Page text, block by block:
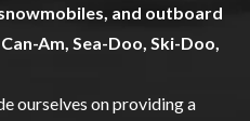
and outboard
Can-Am, Sea-Doo, Ski-Doo,
ourselves on providing a